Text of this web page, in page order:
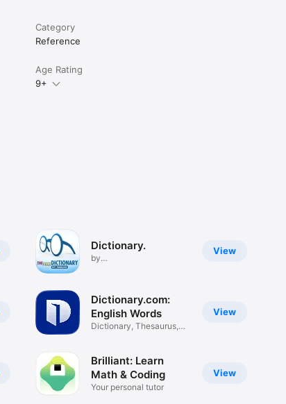
Category
Reference
Age Rating
9+
View
Dictionary.
by
View
Dictionary.com:
English Words
Dictionary, Thesaurus,
View
Brilliant: Learn
Math & Coding
Your personal tutor